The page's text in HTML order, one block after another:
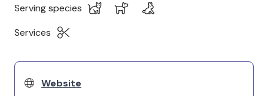
Serving species
Services
Website